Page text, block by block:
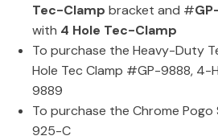
Tec-Clamp bracket and #
with 4 Hole Tec-Clamp
To purchase the Heavy-Duty
Hole Tec Clamp #GP-9888, 4-
9889
To purchase the Chrome
925-C